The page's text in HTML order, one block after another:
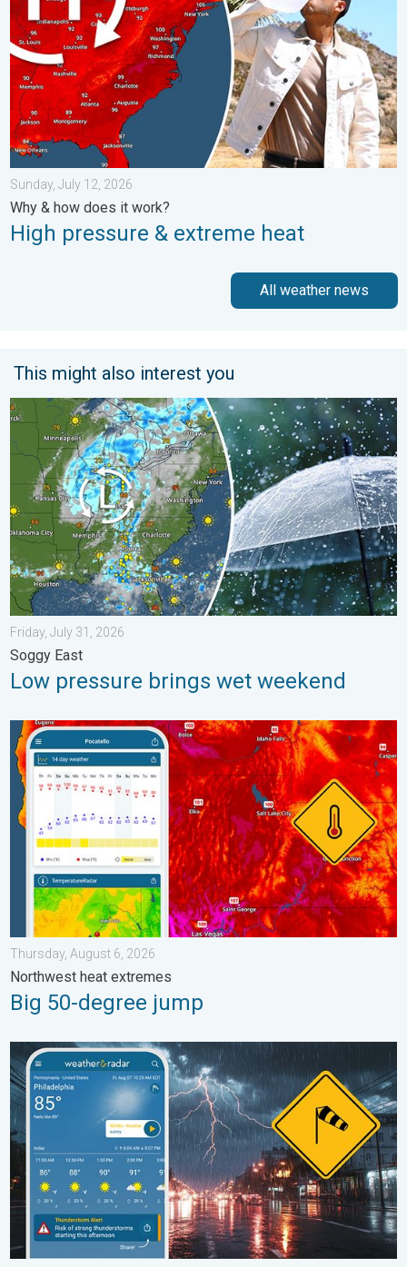
Sunday, July 12, 2026
Why & how does it work?
High pressure & extreme heat
All weather news
This might also interest you
Low pressure brings wet weekend. Soggy East. . . Friday, July
Friday, July 31, 2026
Soggy East
Low pressure brings wet weekend
Big 50-degree jump. Northwest heat extremes. . . Thursday,
Thursday, August 6, 2026
Northwest heat extremes
Big 50-degree jump
Moisture surge fuels strong storms. Northeast deluge. . .